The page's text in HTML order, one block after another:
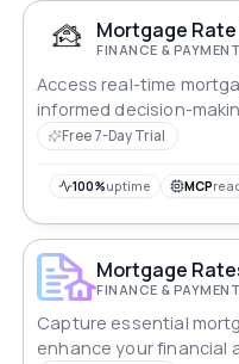
Mortgage Rate
FINANCE &
Access real-time
informed decision-
Free 7-Day Trial
100%uptime MCP
Mortgage
FINANCE &
Capture essential
enhance your financial